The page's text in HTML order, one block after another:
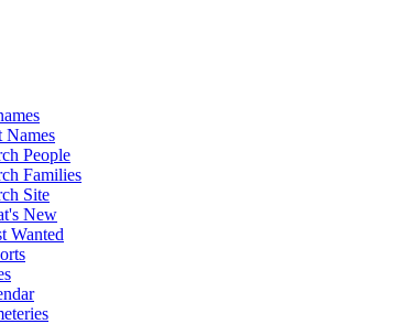
Names
People
Families
Site
New
Wanted